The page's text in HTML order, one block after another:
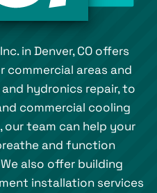
in Denver, CO offers
commercial areas and
hydronics repair, to
commercial cooling
our team can help your
and function
also offer building
installation services